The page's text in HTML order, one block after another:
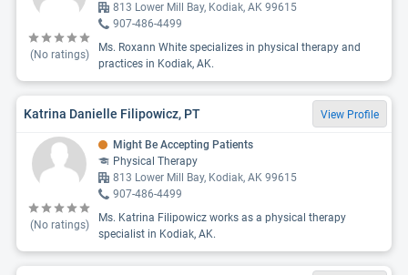
(No ratings)
813 Lower Mill Bay, Kodiak, AK 99615
907-486-4499
Ms. Roxann White specializes in physical therapy and
practices in Kodiak, AK.
Katrina Danielle Filipowicz, PT View Profile
(No ratings)
Might Be Accepting Patients
Physical Therapy
813 Lower Mill Bay, Kodiak, AK 99615
907-486-4499
Ms. Katrina Filipowicz works as a physical therapy
specialist in Kodiak, AK.